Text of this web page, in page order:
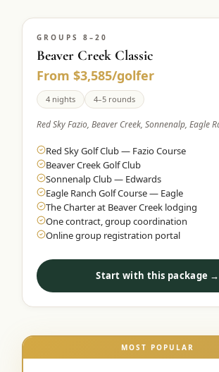
GROUPS 8–20
Beaver Creek Classic
From $3,585/golfer
4 nights 4–5 rounds
Red Sky Fazio, Beaver Creek, Sonnenalp, Eagle
Red Sky Golf Club — Fazio Course
Beaver Creek Golf Club
Sonnenalp Club — Edwards
Eagle Ranch Golf Course — Eagle
The Charter at Beaver Creek lodging
One contract, group coordination
Online group registration portal
Start with this package →
MOST POPULAR